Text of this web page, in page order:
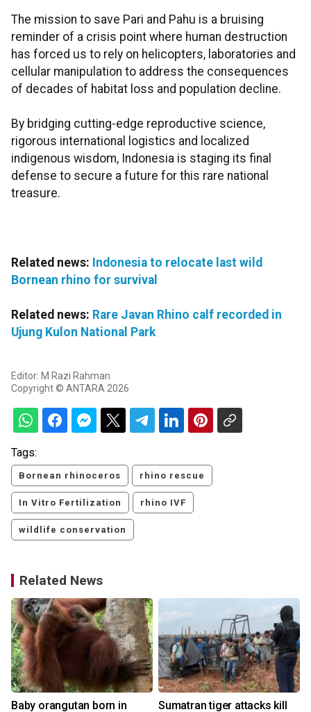
The mission to save Pari and Pahu is a bruising
reminder of a crisis point where human destruction
has forced us to rely on helicopters, laboratories and
cellular manipulation to address the consequences
of decades of habitat loss and population decline.
By bridging cutting-edge reproductive science,
rigorous international logistics and localized
indigenous wisdom, Indonesia is staging its final
defense to secure a future for this rare national
treasure.
Related news: Indonesia to relocate last wild
Bornean rhino for survival
Related news: Rare Javan Rhino calf recorded in
Ujung Kulon National Park
Editor: M Razi Rahman
Copyright © ANTARA 2026
Tags:
Bornean rhinoceros rhino rescue
In Vitro Fertilization rhino IVF
wildlife conservation
Related News
Baby orangutan born in Sumatran tiger attacks kill